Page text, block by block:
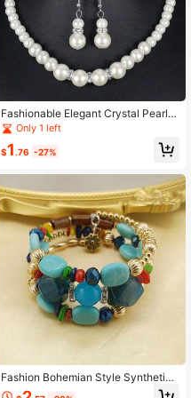
Fashionable Elegant Crystal Pearl N
ecklace Earrings Bracelet Women's
Wedding Jewelry Set Party Jewelry
Only 1 left
$1 .76 -27%
Fashion Bohemian Style Synthetic
Turquoise Multi-Layer Bracelet For